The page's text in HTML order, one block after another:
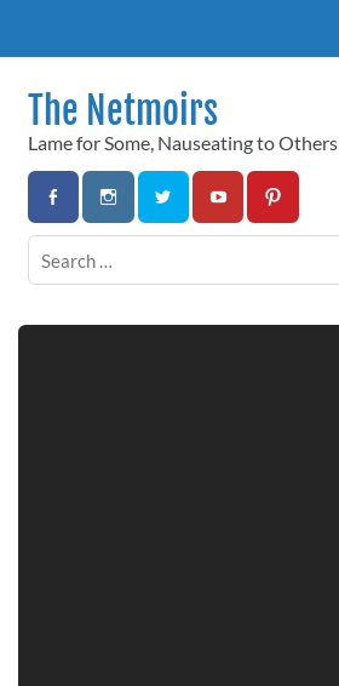
The Netmoirs
Lame for Some, Nauseating to Others